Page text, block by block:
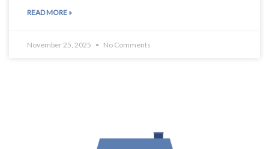
READ MORE »
November 25, 2025 No Comments